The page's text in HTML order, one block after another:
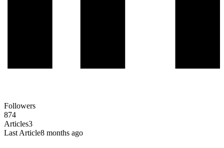
Followers
874
Articles3
Last Article8 months ago